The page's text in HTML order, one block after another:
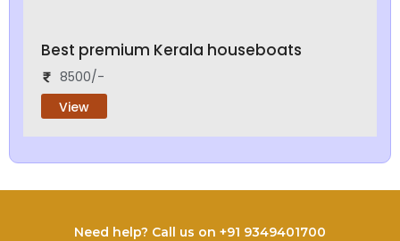
Best premium Kerala houseboats
8500/-
View
Need help? Call us on +91 9349401700